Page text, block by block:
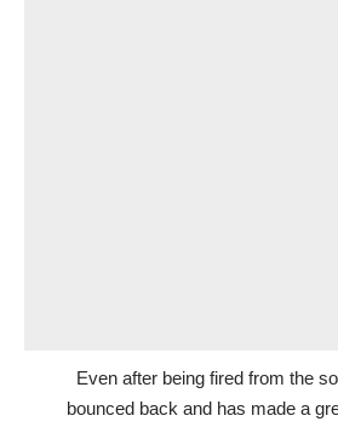
Even after being fired from the
bounced back and has made a